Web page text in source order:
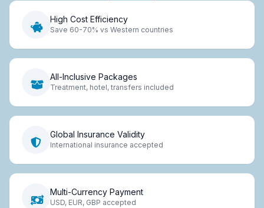
High Cost Efficiency
Save 60-70% vs Western countries
All-Inclusive Packages
Treatment, hotel, transfers included
Global Insurance Validity
International insurance accepted
Multi-Currency Payment
USD, EUR, GBP accepted